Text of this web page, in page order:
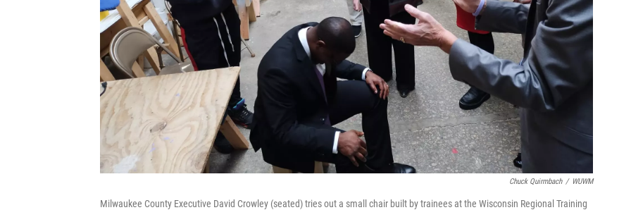
Chuck Quirmbach / WUWM
Milwaukee County Executive David Crowley (seated) tries out a small chair built by trainees at the Wisconsin Regional Training